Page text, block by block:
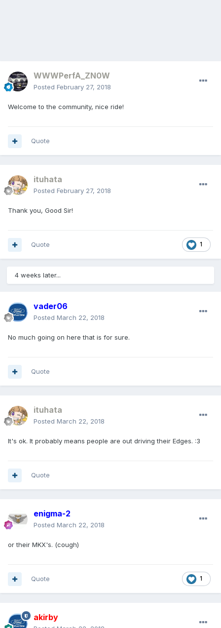
WWWPerfA_ZN0W
Posted February 27, 2018
Welcome to the community, nice ride!
Quote
ituhata
Posted February 27, 2018
Thank you, Good Sir!
1
Quote
4 weeks later...
vader06
Posted March 22, 2018
No much going on here that is for sure.
Quote
ituhata
Posted March 22, 2018
It's ok. It probably means people are out driving their Edges. :3
Quote
enigma-2
Posted March 22, 2018
or their MKX's. (cough)
1
Quote
akirby